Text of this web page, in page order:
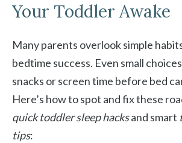
Your Toddler Awake
Many parents overlook simple
bedtime success. Even small
snacks or screen time before bed
Here’s how to spot and fix these
quick toddler sleep hacksand smart
tips: